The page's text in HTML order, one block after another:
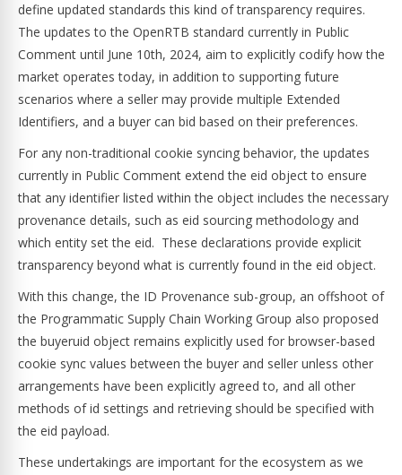
define updated standards this kind of transparency requires.
The updates to the OpenRTB standard currently in Public
Comment until June 10th, 2024, aim to explicitly codify how the
market operates today, in addition to supporting future
scenarios where a seller may provide multiple Extended
Identifiers, and a buyer can bid based on their preferences.
For any non-traditional cookie syncing behavior, the updates
currently in Public Comment extend the eid object to ensure
that any identifier listed within the object includes the necessary
provenance details, such as eid sourcing methodology and
which entity set the eid. These declarations provide explicit
transparency beyond what is currently found in the eid object.
With this change, the ID Provenance sub-group, an offshoot of
the Programmatic Supply Chain Working Group also proposed
the buyeruid object remains explicitly used for browser-based
cookie sync values between the buyer and seller unless other
arrangements have been explicitly agreed to, and all other
methods of id settings and retrieving should be specified with
the eid payload.
These undertakings are important for the ecosystem as we